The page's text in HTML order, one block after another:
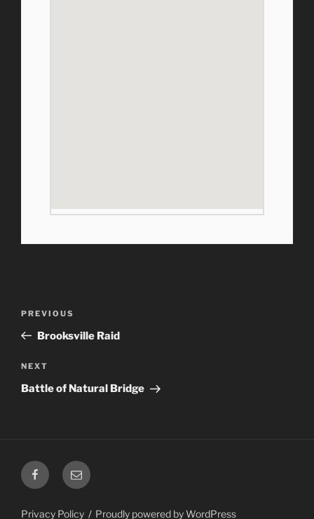
Previous
Post
PREVIOUS
Brooksville Raid
Next
Post
NEXT
Battle of Natural Bridge
FacebookEmail
Privacy Policy Proudly powered by WordPress